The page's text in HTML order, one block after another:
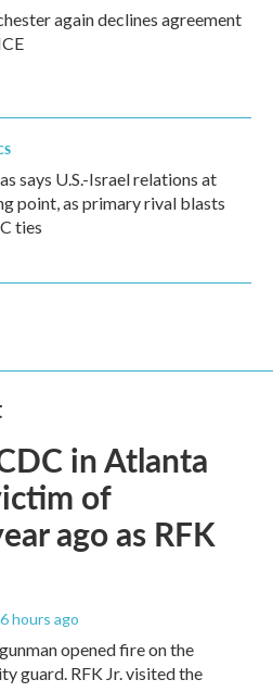
again declines agreement
says U.S.-Israel relations at
point, as primary rival blasts
ties
in Atlanta
of
ago as RFK
hours ago
opened fire on the
guard. RFK Jr. visited the